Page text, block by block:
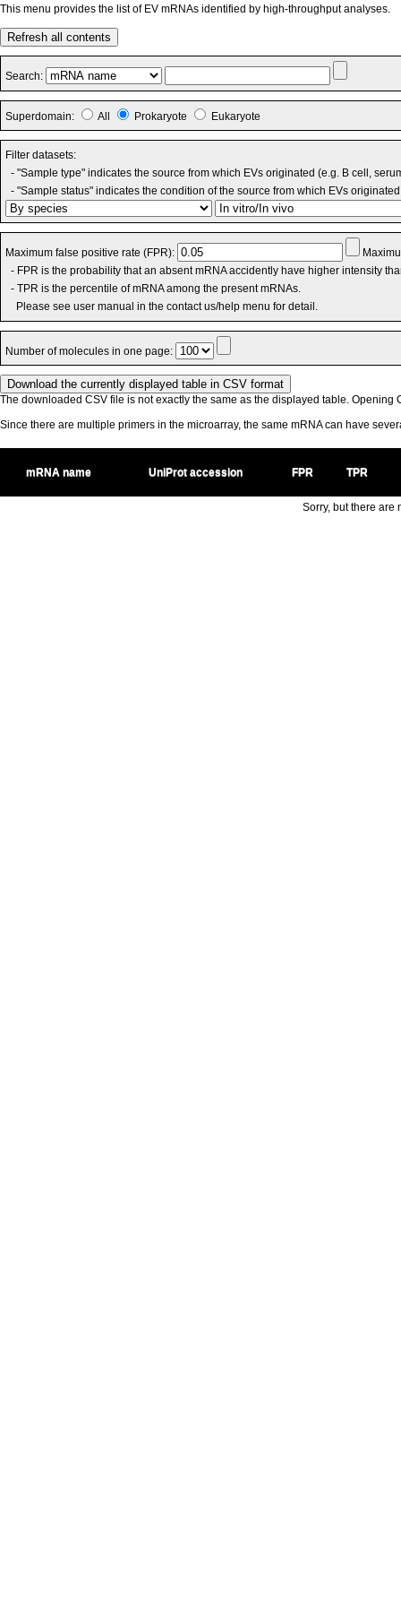
This menu provides the list of EV mRNAs identified by high-throughput analyses.
Refresh all contents
Search:
Superdomain: All Prokaryote Eukaryote
Filter datasets:
- "Sample type" indicates the source from which EVs originated (e.g. B cell,
- "Sample status" indicates the condition of the source from which EVs
Maximum false positive rate (FPR):
- FPR is the probability that an absent mRNA accidently have higher intensity
- TPR is the percentile of mRNA among the present mRNAs.
Please see user manual in the contact us/help menu for detail.
Number of molecules in one page:
The downloaded CSV file is not exactly the same as the displayed table. Opening
Since there are multiple primers in the microarray, the same mRNA can have
mRNA name UniProt accession FPR TPR
Sorry, but there are